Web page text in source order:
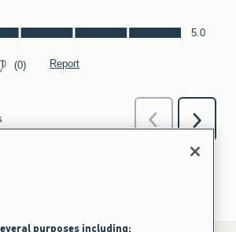
purposes including: